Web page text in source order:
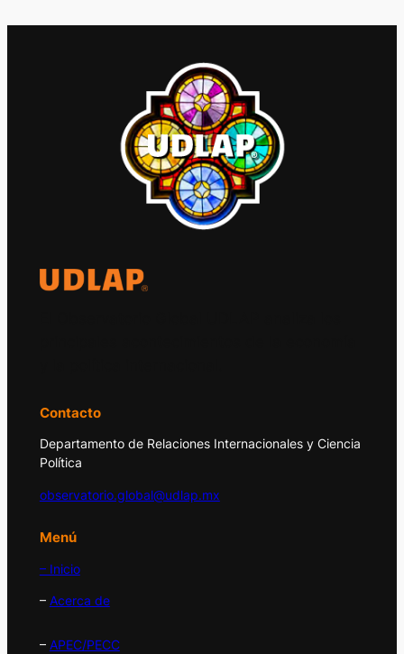
Contacto
Departamento de Relaciones Internacionales y Ciencia
Política
observatorio.global@udlap.mx
Menú
– Inicio
– Acerca de
– APEC/PECC